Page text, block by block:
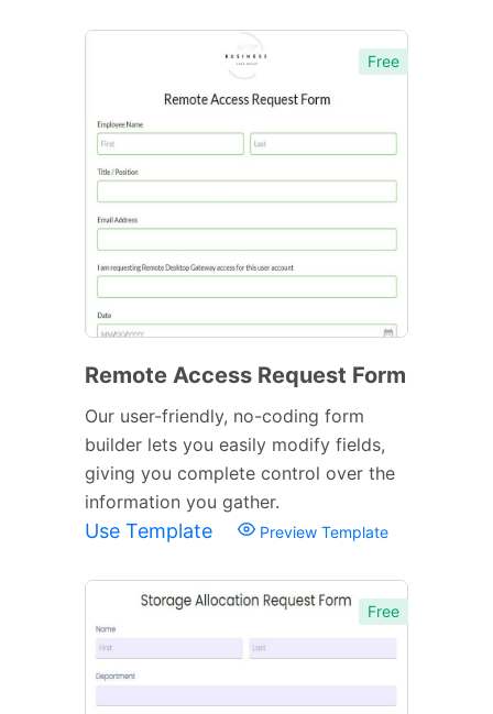
Free
Remote Access Request Form
Our user-friendly, no-coding form
builder lets you easily modify fields,
giving you complete control over the
information you gather.
Use Template Preview Template
Free